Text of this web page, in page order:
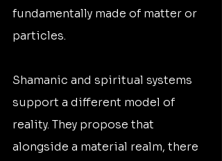
fundamentally made of matter or
particles.
Shamanic and spiritual systems
support a different model of
reality. They propose that
alongside a material realm, there